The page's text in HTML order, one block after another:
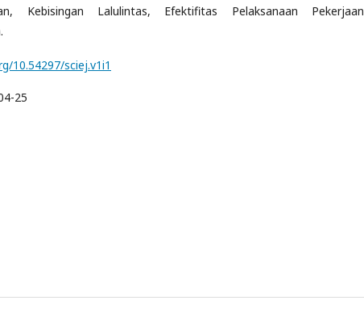
Kebisingan Lalulintas, Efektifitas Pelaksanaan Pekerjaan
10.54297/sciej.v1i1
25